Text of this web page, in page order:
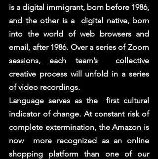
is a digital immigrant, born before 1986,
and the other is a  digital native, born
into the world of web browsers and
email, after 1986. Over a series of Zoom
sessions, each team’s  collective
creative process will unfold in a series
of video recordings.
Language serves as the  first cultural
indicator of change. At constant risk of
complete extermination, the Amazon is
now  more recognized as an online
shopping platform than one of our